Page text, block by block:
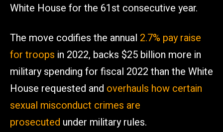
White House for the 61st consecutive year.
The move codifies the annual 2.7% pay raise
for troops in 2022, backs $25 billion more in
military spending for fiscal 2022 than the White
House requested and overhauls how certain
sexual misconduct crimes are
prosecuted under military rules.